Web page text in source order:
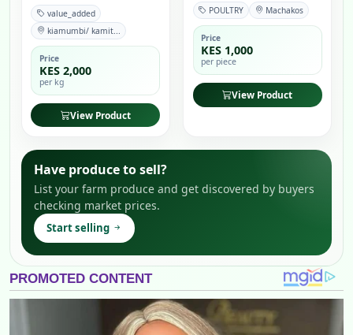
value_added
kiamumbi/ kamit...
Price
KES 2,000
per kg
View Product
POULTRY Machakos
Price
KES 1,000
per piece
View Product
Have produce to sell?
List your farm produce and get discovered by buyers
checking market prices.
Start selling